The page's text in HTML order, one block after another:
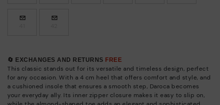
🔄 EXCHANGES AND RETURNS FREE
This classic stands out for its versatile and timeless design, perfect
for any occasion. With a 4 cm heel that offers comfort and style, and
a cushioned insole that ensures a smooth step, Daroca becomes
your everyday ally. Its inner zipper closure makes it easy to slip on,